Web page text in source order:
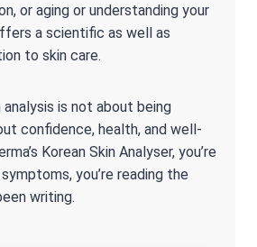
or aging or understanding your
a scientific as well as
to skin care.
is not about being
confidence, health, and well-
Korean Skin Analyser, you’re
you’re reading the
writing.